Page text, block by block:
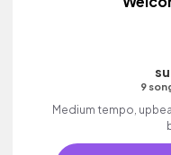
9
Medium tempo,